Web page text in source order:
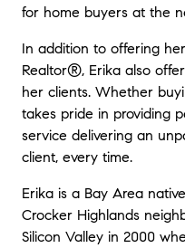
for home buyers at the
In addition to offering
Realtor®, Erika also
her clients. Whether
takes pride in providing
service delivering an
client, every time.
Erika is a Bay Area
Crocker Highlands
Silicon Valley in 2000